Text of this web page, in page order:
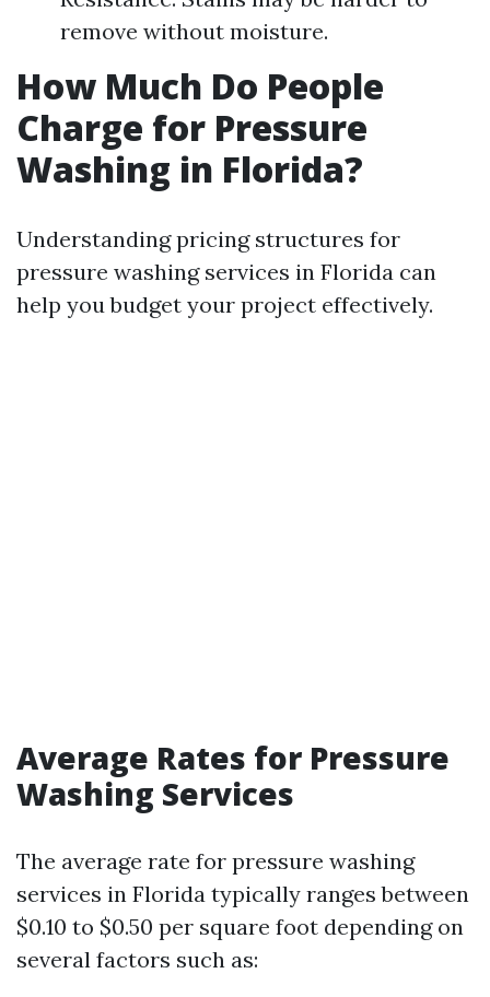
remove without moisture.
How Much Do People
Charge for Pressure
Washing in Florida?
Understanding pricing structures for
pressure washing services in Florida can
help you budget your project effectively.
Average Rates for Pressure
Washing Services
The average rate for pressure washing
services in Florida typically ranges between
$0.10 to $0.50 per square foot depending on
several factors such as: